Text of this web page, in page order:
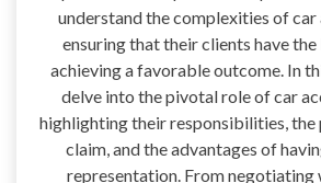
understand the complexities of car
ensuring that their clients have
achieving a favorable outcome. In
delve into the pivotal role of car
highlighting their responsibilities, the
claim, and the advantages of
representation. From negotiating